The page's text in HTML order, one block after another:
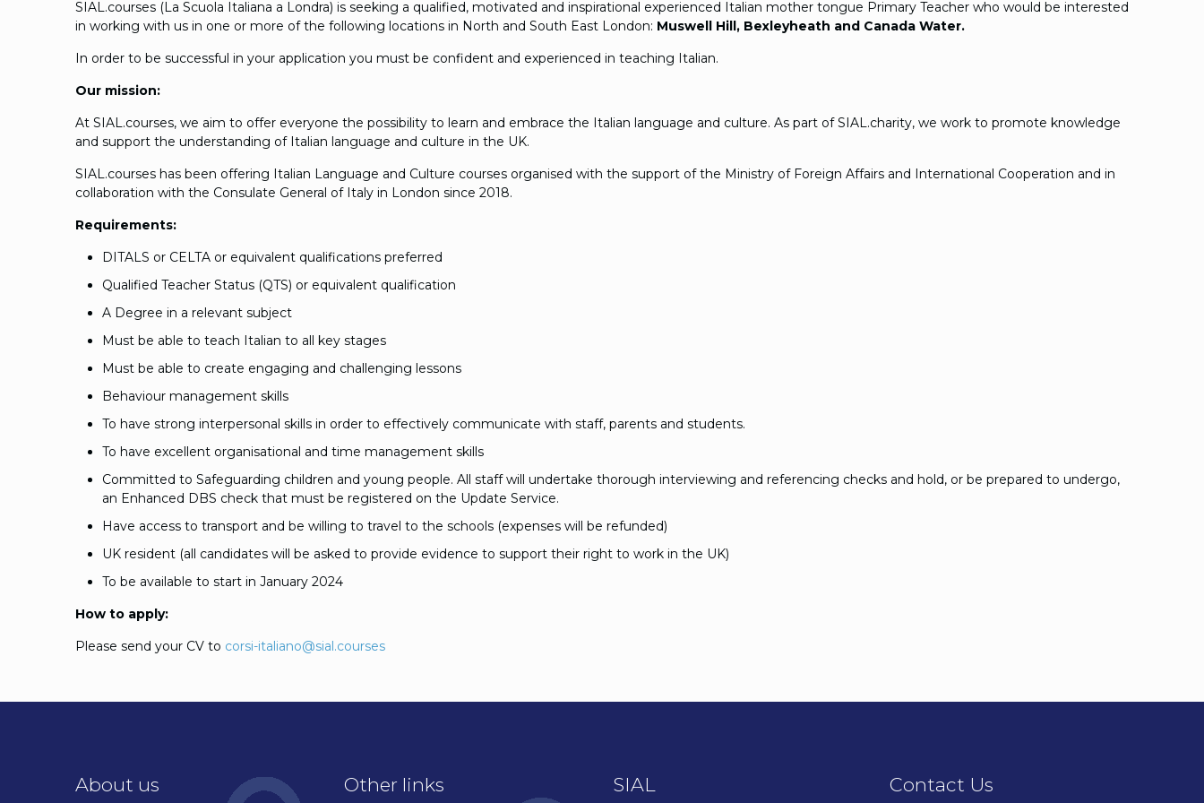
SIAL.courses (La Scuola Italiana a Londra) is seeking a qualified, motivated and inspirational experienced Italian mother tongue Primary Teacher who would be interested
in working with us in one or more of the following locations in North and South East London: Muswell Hill, Bexleyheath and Canada Water.
In order to be successful in your application you must be confident and experienced in teaching Italian.
Our mission:
At SIAL.courses, we aim to offer everyone the possibility to learn and embrace the Italian language and culture. As part of SIAL.charity, we work to promote knowledge
and support the understanding of Italian language and culture in the UK.
SIAL.courses has been offering Italian Language and Culture courses organised with the support of the Ministry of Foreign Affairs and International Cooperation and in
collaboration with the Consulate General of Italy in London since 2018.
Requirements:
DITALS or CELTA or equivalent qualifications preferred
Qualified Teacher Status (QTS) or equivalent qualification
A Degree in a relevant subject
Must be able to teach Italian to all key stages
Must be able to create engaging and challenging lessons
Behaviour management skills
To have strong interpersonal skills in order to effectively communicate with staff, parents and students.
To have excellent organisational and time management skills
Committed to Safeguarding children and young people. All staff will undertake thorough interviewing and referencing checks and hold, or be prepared to undergo,
an Enhanced DBS check that must be registered on the Update Service.
Have access to transport and be willing to travel to the schools (expenses will be refunded)
UK resident (all candidates will be asked to provide evidence to support their right to work in the UK)
To be available to start in January 2024
How to apply:
Please send your CV to corsi-italiano@sial.courses
About us Other links SIAL Contact Us